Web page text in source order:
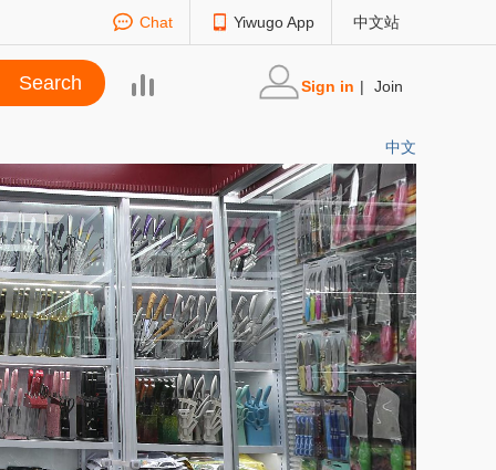
Chat Yiwugo App 中文站
Sign in | Join
中文